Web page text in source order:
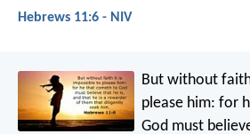
Hebrews 11:6 - NIV
But without
please him: for
God must